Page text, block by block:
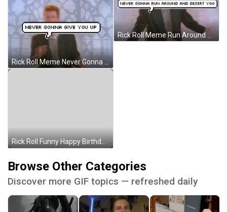
Rick Roll Meme Never Gonna Give You Up GIF
Rick Roll Funny Happy Birthday Meme GIF
Rick Roll Meme Run Around And Desert You GIF
Browse Other Categories
Discover more GIF topics — refreshed daily